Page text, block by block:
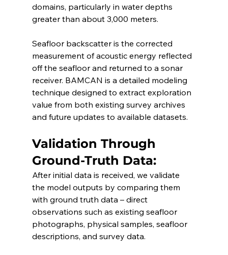
domains, particularly in water depths
greater than about 3,000 meters.
Seafloor backscatter is the corrected
measurement of acoustic energy reflected
off the seafloor and returned to a sonar
receiver. BAMCAN is a detailed modeling
technique designed to extract exploration
value from both existing survey archives
and future updates to available datasets.
Validation Through
Ground-Truth Data:
After initial data is received, we validate
the model outputs by comparing them
with ground truth data – direct
observations such as existing seafloor
photographs, physical samples, seafloor
descriptions, and survey data.